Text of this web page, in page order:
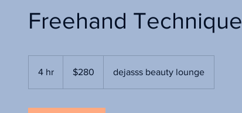
Freehand Technique
4 hr
dollars$280 dejasss beauty lounge